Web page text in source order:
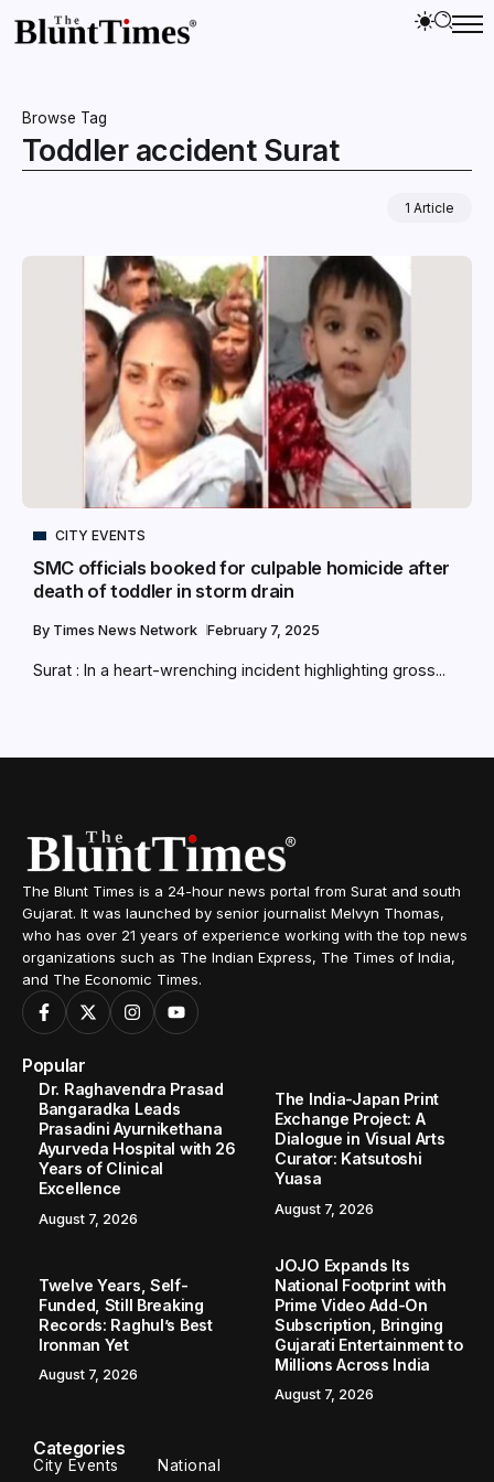
Browse Tag
Toddler accident Surat
1 Article
CITY EVENTS
SMC officials booked for culpable homicide after
death of toddler in storm drain
By Times News Network February 7, 2025
Surat : In a heart-wrenching incident highlighting gross...
The Blunt Times is a 24-hour news portal from Surat and south
Gujarat. It was launched by senior journalist Melvyn Thomas,
who has over 21 years of experience working with the top news
organizations such as The Indian Express, The Times of India,
and The Economic Times.
Popular
Dr. Raghavendra Prasad
Bangaradka Leads
Prasadini Ayurnikethana
Ayurveda Hospital with 26
Years of Clinical
Excellence
August 7, 2026
The India-Japan Print
Exchange Project: A
Dialogue in Visual Arts
Curator: Katsutoshi
Yuasa
August 7, 2026
Twelve Years, Self-
Funded, Still Breaking
Records: Raghul’s Best
Ironman Yet
August 7, 2026
JOJO Expands Its
National Footprint with
Prime Video Add-On
Subscription, Bringing
Gujarati Entertainment to
Millions Across India
August 7, 2026
Categories
City Events National